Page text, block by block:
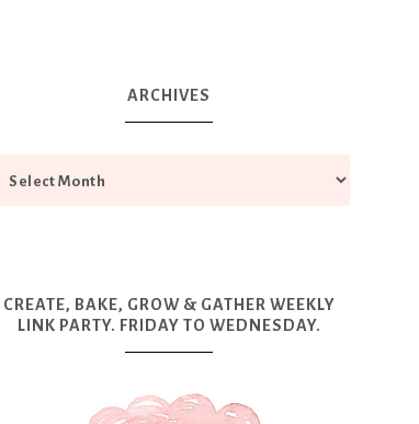
ARCHIVES
CREATE, BAKE, GROW & GATHER WEEKLY
LINK PARTY. FRIDAY TO WEDNESDAY.